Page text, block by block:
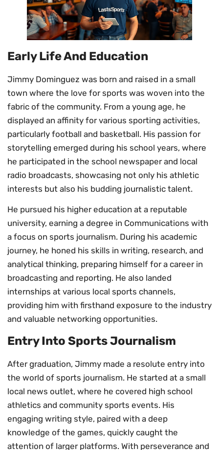
Early Life And Education
Jimmy Dominguez was born and raised in a small
town where the love for sports was woven into the
fabric of the community. From a young age, he
displayed an affinity for various sporting activities,
particularly football and basketball. His passion for
storytelling emerged during his school years, where
he participated in the school newspaper and local
radio broadcasts, showcasing not only his athletic
interests but also his budding journalistic talent.
He pursued his higher education at a reputable
university, earning a degree in Communications with
a focus on sports journalism. During his academic
journey, he honed his skills in writing, research, and
analytical thinking, preparing himself for a career in
broadcasting and reporting. He also landed
internships at various local sports channels,
providing him with firsthand exposure to the industry
and valuable networking opportunities.
Entry Into Sports Journalism
After graduation, Jimmy made a resolute entry into
the world of sports journalism. He started at a small
local news outlet, where he covered high school
athletics and community sports events. His
engaging writing style, paired with a deep
knowledge of the games, quickly caught the
attention of larger platforms. With perseverance and